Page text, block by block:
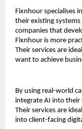
Fixnhour specialises
their existing
companies that
Fixnhour is more
Their services are
want to achieve
By using real-world
integrate AI into their
Their services are
into client-facing